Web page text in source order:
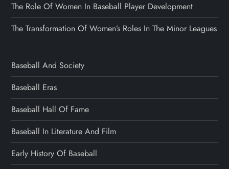
The Role Of Women In Baseball Player Development
The Transformation Of Women’s Roles In The Minor Leagues
Baseball And Society
Baseball Eras
Baseball Hall Of Fame
Baseball In Literature And Film
Early History Of Baseball